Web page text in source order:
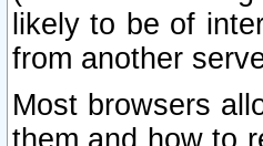
likely to be of
from another
Most browsers
them and how to